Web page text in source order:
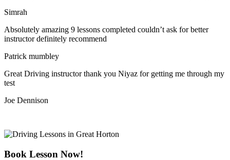
Simrah
Absolutely amazing 9 lessons completed couldn’t ask for better
instructor definitely recommend
Patrick mumbley
Great Driving instructor thank you Niyaz for getting me through my
test
Joe Dennison
Book Lesson Now!